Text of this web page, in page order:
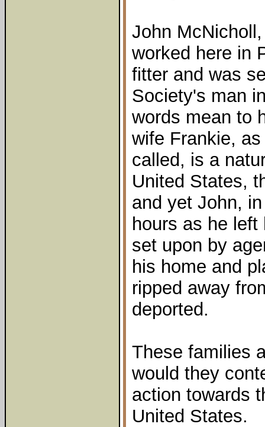
John
worked here in
fitter and was
Society's man
words mean to
wife Frankie,
called, is a
United States,
and yet John,
hours as he
set upon by
his home and
ripped away
deported.
These families
would they
action towards
United States.